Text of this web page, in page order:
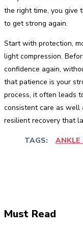
the right time, you give
to get strong again.
Start with protection,
light compression.
confidence again,
that patience is your
process, it often leads
consistent care as well
resilient recovery that
TAGS: ANKLE
Must Read